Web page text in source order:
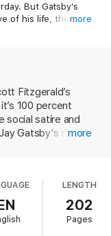
But Gatsby’s
of his life, the one
but uniquely
costs associated
written,
more
Fitzgerald’s
100 percent
social satire and
Gatsby's quest
even set this
present
Honestly,
more
LENGTH
202
Pages